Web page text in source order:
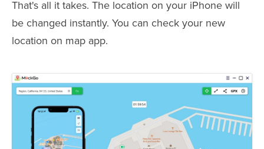
That's all it takes. The location on your iPhone will
be changed instantly. You can check your new
location on map app.